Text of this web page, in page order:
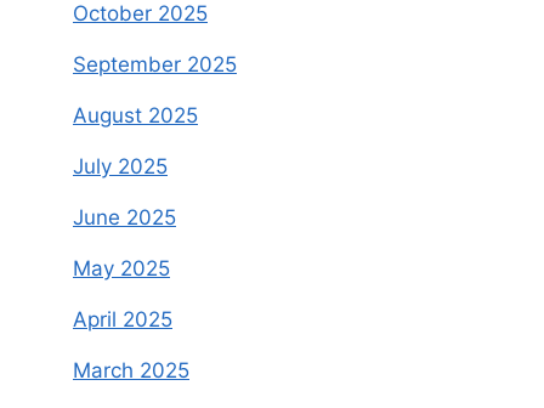
October 2025
September 2025
August 2025
July 2025
June 2025
May 2025
April 2025
March 2025